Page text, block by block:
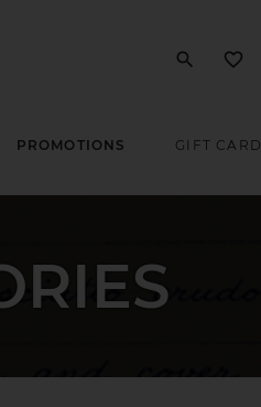
search favorite_border
PROMOTIONS GIFT CARD